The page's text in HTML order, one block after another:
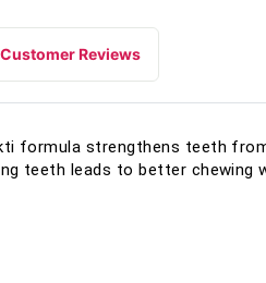
Customer Reviews
formula strengthens teeth
teeth leads to better